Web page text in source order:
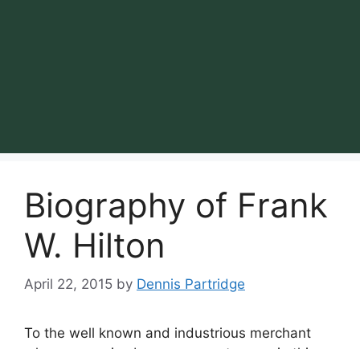
Biography of Frank
W. Hilton
April 22, 2015 by Dennis Partridge
To the well known and industrious merchant